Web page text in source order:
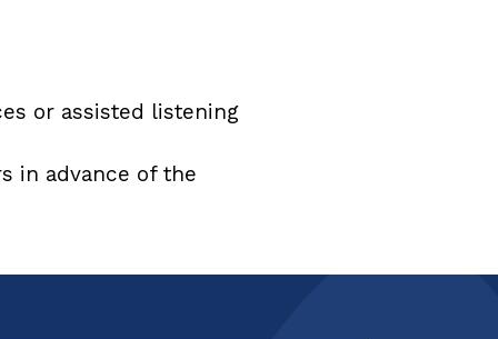
or assisted listening
in advance of the